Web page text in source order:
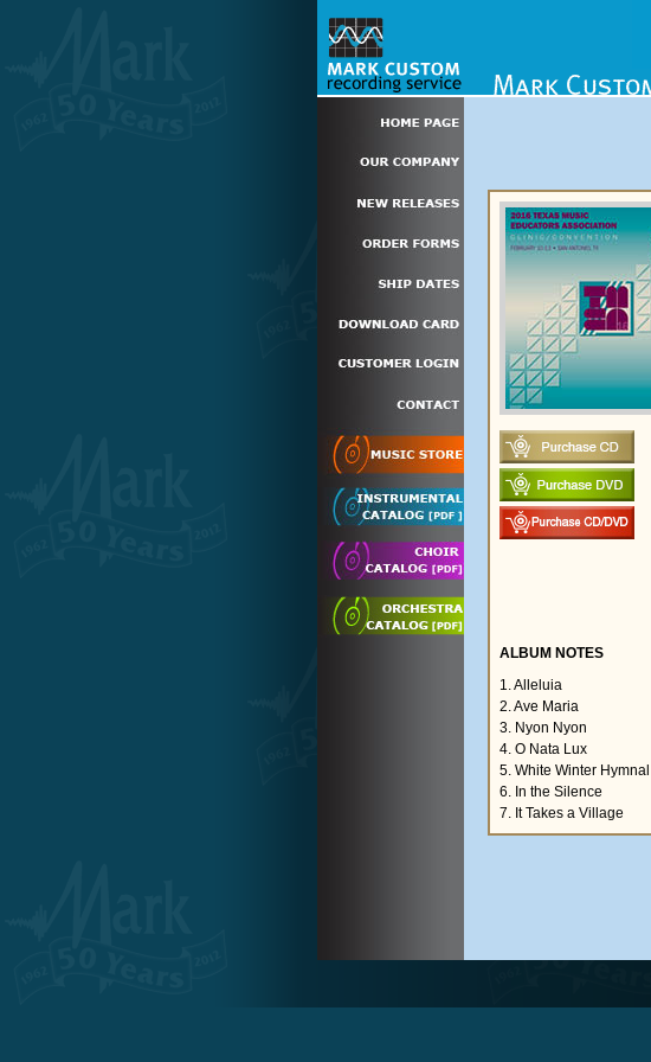
ALBUM NOTES
1. Alleluia
2. Ave Maria
3. Nyon Nyon
4. O Nata Lux
5. White Winter Hymnal
6. In the Silence
7. It Takes a Village